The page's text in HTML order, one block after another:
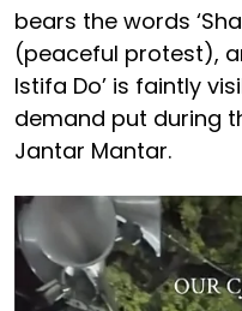
bears the words
(peaceful protest),
Istifa Do’ is faintly
demand put during
Jantar Mantar.